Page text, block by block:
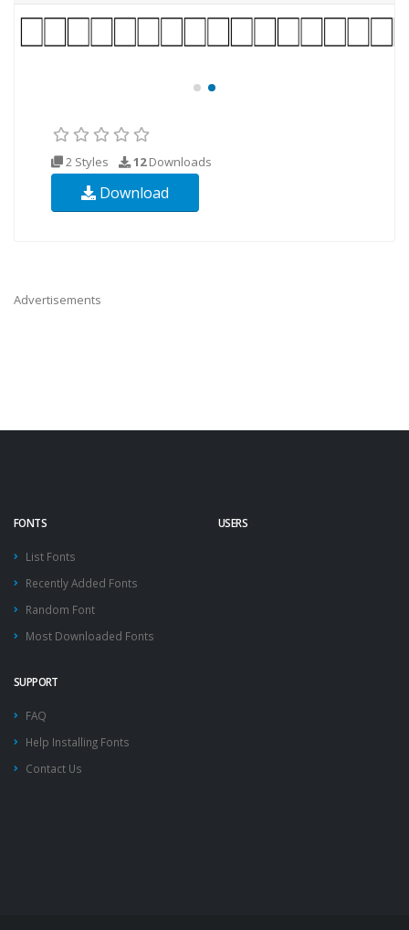
2 Styles 12Downloads
Download
Advertisements
FONTS
List Fonts
Recently Added Fonts
Random Font
Most Downloaded Fonts
USERS
SUPPORT
FAQ
Help Installing Fonts
Contact Us